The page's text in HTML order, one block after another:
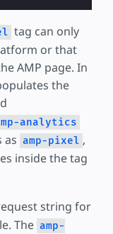
tag can only
or that
AMP page. In
the
analytics
as amp-pixel ,
inside the tag
string for
The amp-